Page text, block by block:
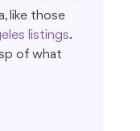
like those
listings.
of what